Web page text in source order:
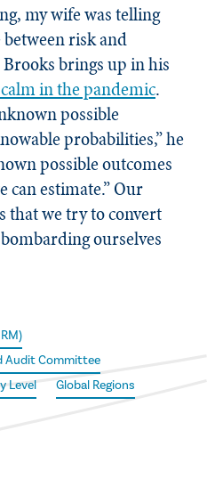
my wife was telling
risk and
brings up in his
in the pandemic.
possible
probabilities,” he
possible outcomes
can estimate.” Our
that we try to convert
ourselves
Audit Committee
Level
Global Regions